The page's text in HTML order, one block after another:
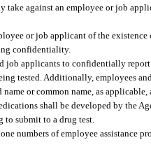
take against an employee or job
or job applicant of the existence
confidentiality.
job applicants to confidentially
tested. Additionally, employees
or common name, as
shall be developed by the
to submit to a drug test.
numbers of employee assistance